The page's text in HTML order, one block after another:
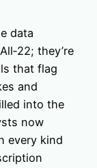
data
they’re
that flag
and
into the
now
every kind